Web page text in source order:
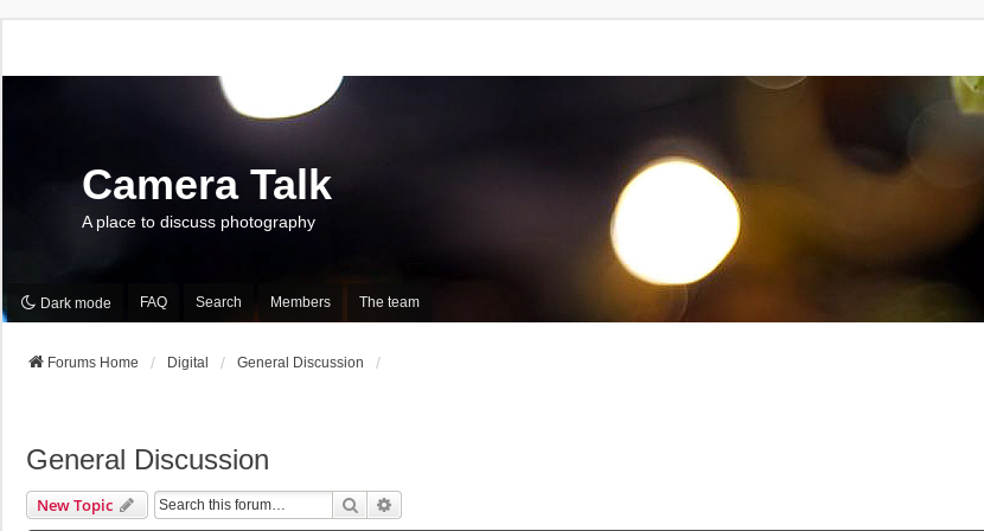
Camera Talk
A place to discuss photography
Dark mode FAQ Search Members The team
Forums Home Digital General Discussion
General Discussion
New Topic Search